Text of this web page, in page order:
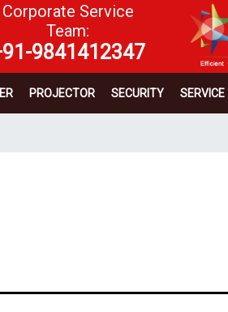
Corporate Service
Team:
9841412347
PROJECTOR SECURITY SERVICE